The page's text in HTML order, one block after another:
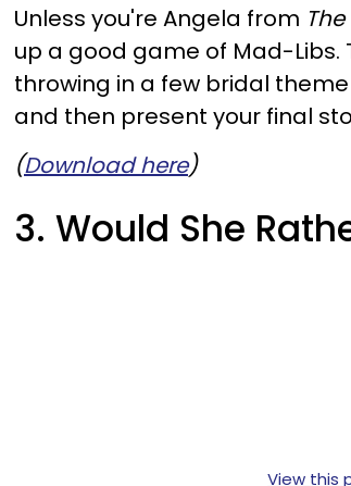
Unless you're Angela from
up a good game of Mad-Libs.
throwing in a few bridal
and then present your final
(Download here)
3. Would She
View this